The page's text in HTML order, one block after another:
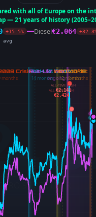
with all of Europe on the
— 21 years of history
+15.5% Diesel€2.064
avg
ALL-TIME HIGH
€2.424
ALL-TIME HIGH
€2.141